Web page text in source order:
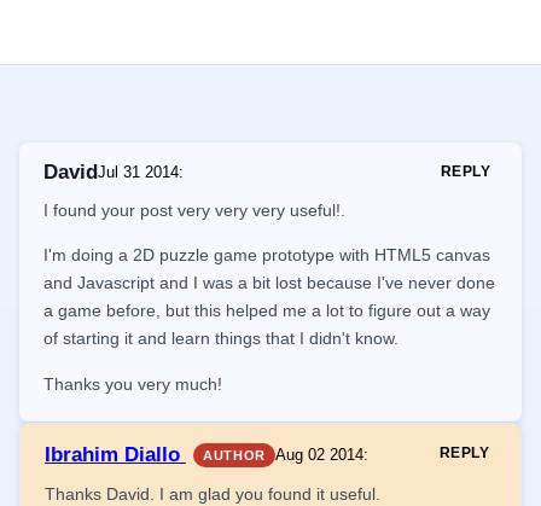
DavidJul 31 2014: REPLY
I found your post very very very useful!.
I'm doing a 2D puzzle game prototype with HTML5 canvas
and Javascript and I was a bit lost because I've never done
a game before, but this helped me a lot to figure out a way
of starting it and learn things that I didn't know.
Thanks you very much!
Ibrahim Diallo AUTHOR Aug 02 2014: REPLY
Thanks David. I am glad you found it useful.